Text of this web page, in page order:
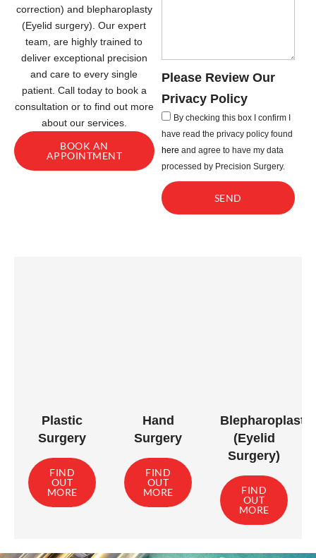
correction) and blepharoplasty
(Eyelid surgery). Our expert
team, are highly trained to
deliver exceptional precision
and care to every single
patient. Call today to book a
consultation or to find out more
about our services.
BOOK AN
APPOINTMENT
Please Review Our
Privacy Policy
By checking this box I confirm I
have read the privacy policy found
here and agree to have my data
processed by Precision Surgery.
SEND
Plastic
Surgery
FIND
OUT
MORE
Hand
Surgery
FIND
OUT
MORE
Blepharoplasty
(Eyelid
Surgery)
FIND
OUT
MORE